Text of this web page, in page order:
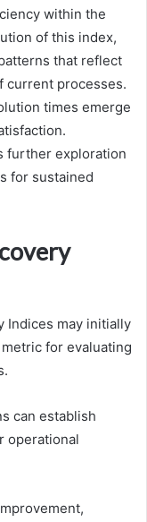
within the
of this index,
that reflect
current processes.
times emerge
further exploration
for sustained
Indices may initially
for evaluating
can establish
operational